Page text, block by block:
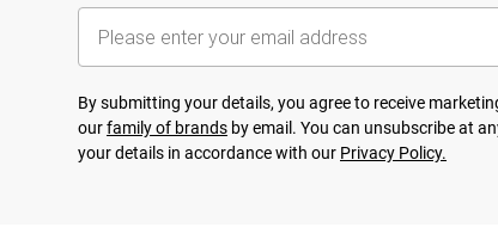
By submitting your details, you agree to receive
ourfamily of brands by email. You can unsubscribe at
your details in accordance with our Privacy Policy.